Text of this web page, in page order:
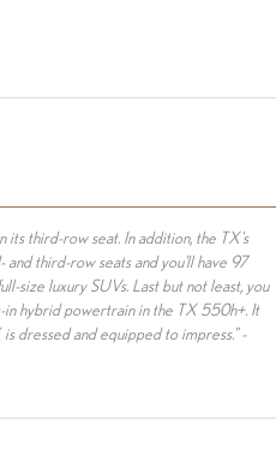
its third-row seat. In addition, the TX's
and third-row seats and you'll have 97
size luxury SUVs. Last but not least, you
hybrid powertrain in the TX 550h+. It
dressed and equipped to impress." -